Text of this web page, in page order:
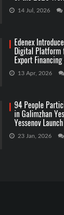
Betting
14 Jul, 2026
Edenex
Digital Platform
Export Financing
RWA Investments
13 Apr, 2026
94 People
in Galimzhan
Yessenov
Competition
23 Jan, 2026